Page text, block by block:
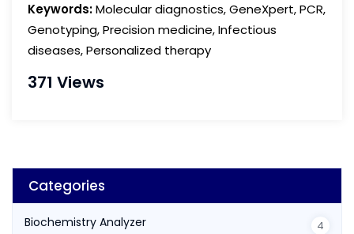
Keywords:Molecular diagnostics, GeneXpert, PCR,
Genotyping, Precision medicine, Infectious
diseases, Personalized therapy
371 Views
Categories
Biochemistry Analyzer 4